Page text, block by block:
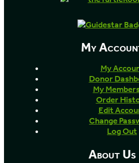
My
My
Donor
My
Order
Edit
Change
Log Out
About Us